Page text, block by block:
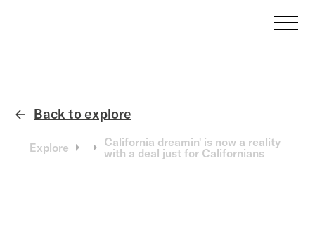
← Back to explore
Explore
California dreamin' is now a reality
with a deal just for Californians